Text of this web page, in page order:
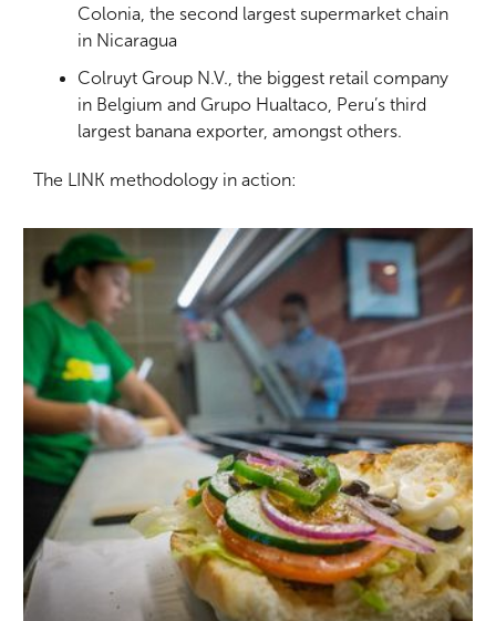
Colonia, the second largest supermarket chain
in Nicaragua
Colruyt Group N.V., the biggest retail company
in Belgium and Grupo Hualtaco, Peru’s third
largest banana exporter, amongst others.
The LINK methodology in action: